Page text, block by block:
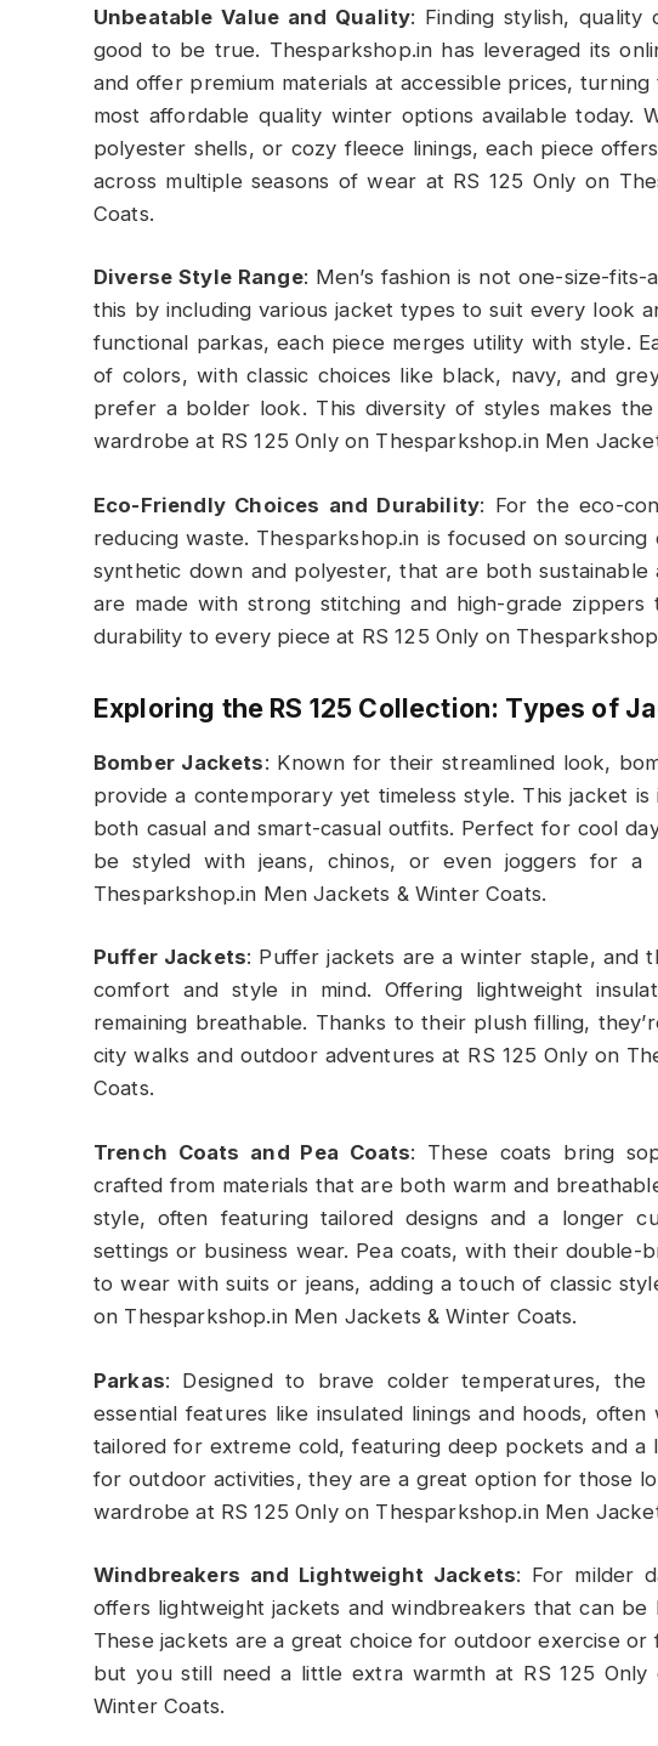
Unbeatable Value and Quality: Finding stylish,
good to be true. Thesparkshop.in has leveraged its
and offer premium materials at accessible prices,
most affordable quality winter options available today.
polyester shells, or cozy fleece linings, each piece
across multiple seasons of wear at RS 125 Only on
Coats.
Diverse Style Range: Men’s fashion is not one-size-
this by including various jacket types to suit every look
functional parkas, each piece merges utility with style.
of colors, with classic choices like black, navy, and
prefer a bolder look. This diversity of styles makes
wardrobe at RS 125 Only on Thesparkshop.in Men
Eco-Friendly Choices and Durability: For the eco-
reducing waste. Thesparkshop.in is focused on
synthetic down and polyester, that are both sustainable
are made with strong stitching and high-grade
durability to every piece at RS 125 Only on
Exploring the RS 125 Collection: Types of
Bomber Jackets: Known for their streamlined look,
provide a contemporary yet timeless style. This jacket
both casual and smart-casual outfits. Perfect for cool
be styled with jeans, chinos, or even joggers for a
Thesparkshop.in Men Jackets & Winter Coats.
Puffer Jackets: Puffer jackets are a winter staple, and
comfort and style in mind. Offering lightweight
remaining breathable. Thanks to their plush filling,
city walks and outdoor adventures at RS 125 Only on
Coats.
Trench Coats and Pea Coats: These coats bring
crafted from materials that are both warm and
style, often featuring tailored designs and a longer
settings or business wear. Pea coats, with their double-
to wear with suits or jeans, adding a touch of classic
on Thesparkshop.in Men Jackets & Winter Coats.
Parkas: Designed to brave colder temperatures,
essential features like insulated linings and hoods,
tailored for extreme cold, featuring deep pockets and a
for outdoor activities, they are a great option for those
wardrobe at RS 125 Only on Thesparkshop.in Men
Windbreakers and Lightweight Jackets: For milder
offers lightweight jackets and windbreakers that can
These jackets are a great choice for outdoor exercise or
but you still need a little extra warmth at RS 125 Only
Winter Coats.